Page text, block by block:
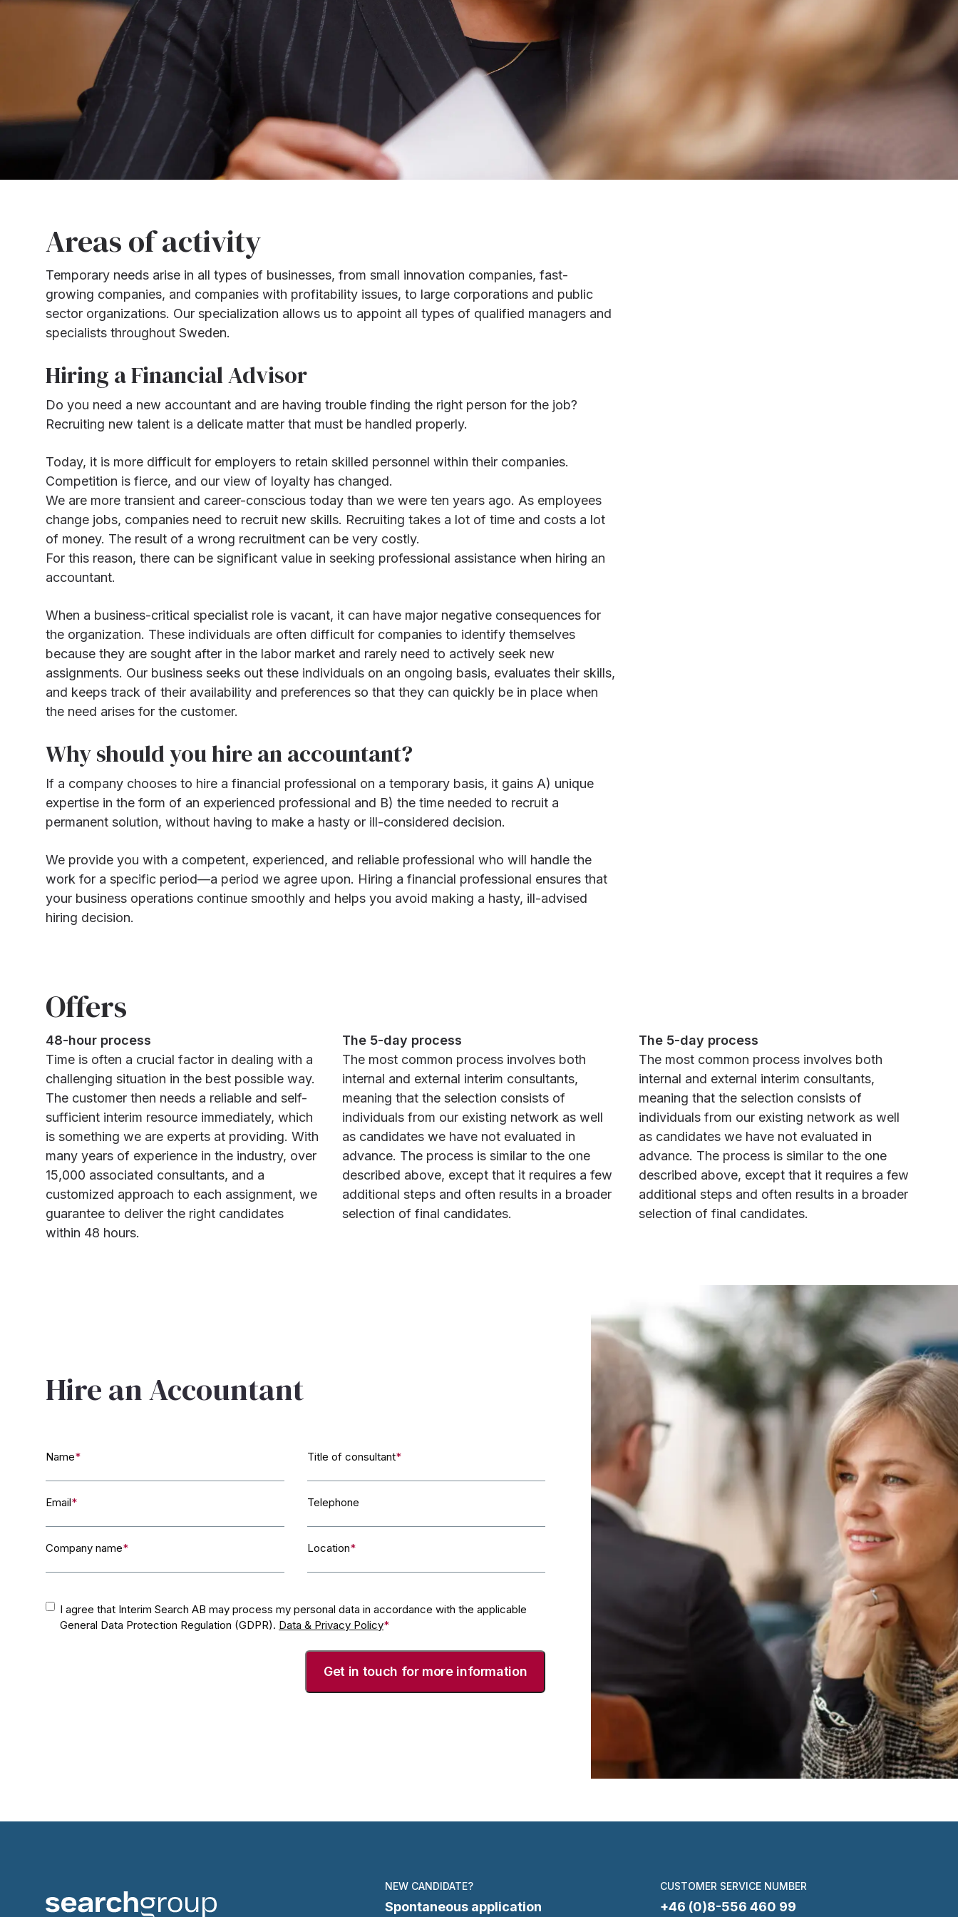
Areas of activity
Temporary needs arise in all types of businesses, from small innovation companies, fast-
growing companies, and companies with profitability issues, to large corporations and public
sector organizations. Our specialization allows us to appoint all types of qualified managers and
specialists throughout Sweden.
Hiring a Financial Advisor
Do you need a new accountant and are having trouble finding the right person for the job?
Recruiting new talent is a delicate matter that must be handled properly.
Today, it is more difficult for employers to retain skilled personnel within their companies.
Competition is fierce, and our view of loyalty has changed.
We are more transient and career-conscious today than we were ten years ago. As employees
change jobs, companies need to recruit new skills. Recruiting takes a lot of time and costs a lot
of money. The result of a wrong recruitment can be very costly.
For this reason, there can be significant value in seeking professional assistance when hiring an
accountant.
When a business-critical specialist role is vacant, it can have major negative consequences for
the organization. These individuals are often difficult for companies to identify themselves
because they are sought after in the labor market and rarely need to actively seek new
assignments. Our business seeks out these individuals on an ongoing basis, evaluates their skills,
and keeps track of their availability and preferences so that they can quickly be in place when
the need arises for the customer.
Why should you hire an accountant?
If a company chooses to hire a financial professional on a temporary basis, it gains A) unique
expertise in the form of an experienced professional and B) the time needed to recruit a
permanent solution, without having to make a hasty or ill-considered decision.
We provide you with a competent, experienced, and reliable professional who will handle the
work for a specific period—a period we agree upon. Hiring a financial professional ensures that
your business operations continue smoothly and helps you avoid making a hasty, ill-advised
hiring decision.
Offers
48-hour process
Time is often a crucial factor in dealing with a
challenging situation in the best possible way.
The customer then needs a reliable and self-
sufficient interim resource immediately, which
is something we are experts at providing. With
many years of experience in the industry, over
15,000 associated consultants, and a
customized approach to each assignment, we
guarantee to deliver the right candidates
within 48 hours.
The 5-day process
The most common process involves both
internal and external interim consultants,
meaning that the selection consists of
individuals from our existing network as well
as candidates we have not evaluated in
advance. The process is similar to the one
described above, except that it requires a few
additional steps and often results in a broader
selection of final candidates.
The 5-day process
The most common process involves both
internal and external interim consultants,
meaning that the selection consists of
individuals from our existing network as well
as candidates we have not evaluated in
advance. The process is similar to the one
described above, except that it requires a few
additional steps and often results in a broader
selection of final candidates.
Hire an Accountant
Name* Title of consultant*
Email* Telephone
Company name* Location*
Consent
I agree that Interim Search AB may process my personal data in accordance with the applicable
General Data Protection Regulation (GDPR). Data & Privacy Policy*
NEW CANDIDATE?
Spontaneous application
CUSTOMER SERVICE NUMBER
+46 (0)8-556 460 99